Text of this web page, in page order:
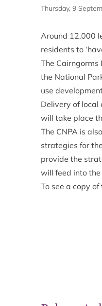
Thursday, 9
Around 12,000
residents to
The
the National
use
Delivery of local
will take place
The CNPA is
strategies for
provide the
will feed into
To see a copy